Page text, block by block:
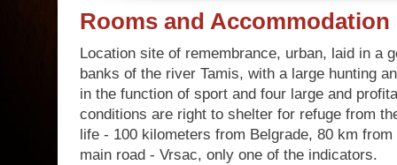
Rooms and Accommodation
Location site of remembrance, urban, laid in a
banks of the river Tamis, with a large hunting
in the function of sport and four large and
conditions are right to shelter for refuge from
life - 100 kilometers from Belgrade, 80 km
main road - Vrsac, only one of the indicators.